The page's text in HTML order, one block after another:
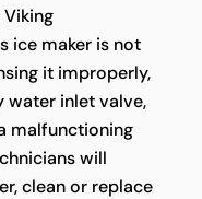
ice maker is not
it improperly,
water inlet valve,
malfunctioning
will
clean or replace